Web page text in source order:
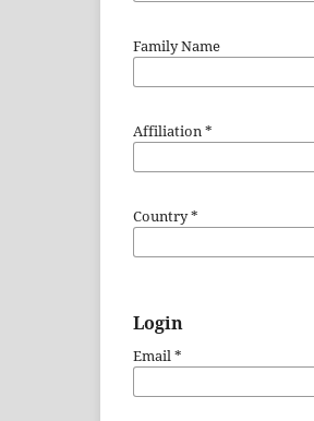
Family Name
Affiliation*
Country*
Login
Email*